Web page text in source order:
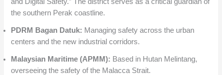
and Digital Safety.” The district serves as a critical guardian of
the southern Perak coastline.
PDRM Bagan Datuk: Managing safety across the urban
centers and the new industrial corridors.
Malaysian Maritime (APMM): Based in Hutan Melintang,
overseeing the safety of the Malacca Strait.